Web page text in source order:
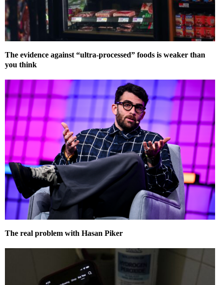
The evidence against “ultra-processed” foods is weaker than
you think
The real problem with Hasan Piker